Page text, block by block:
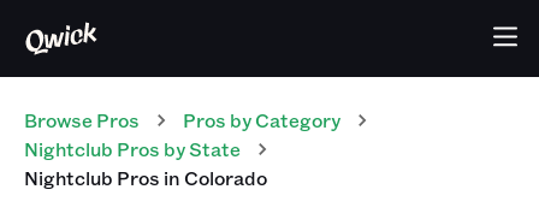
Browse Pros Pros by Category
Nightclub Pros by State
Nightclub Pros inColorado